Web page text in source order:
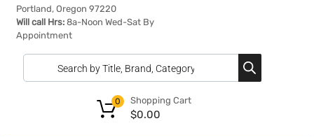
Portland, Oregon 97220
Will call Hrs: 8a-Noon Wed-Sat By
Appointment
Shopping Cart
$0.00
0